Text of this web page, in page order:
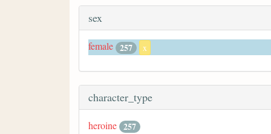
sex
female 257 x
character_type
heroine 257